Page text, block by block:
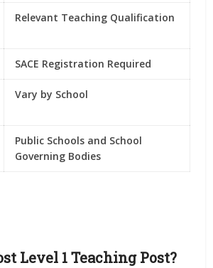
Relevant Teaching Qualification
SACE Registration Required
Vary by School
Public Schools and School
Governing Bodies
Level 1 Teaching Post?